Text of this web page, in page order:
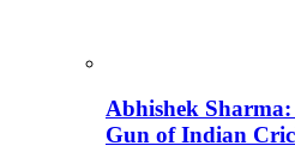
Abhishek Sharma:
Gun of Indian